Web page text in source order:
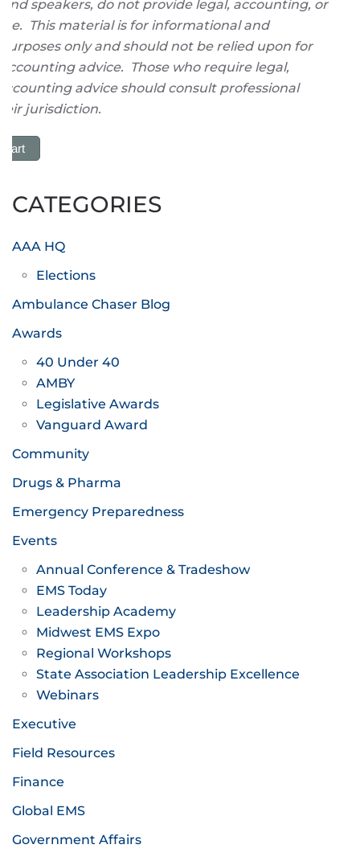
speakers, do not provide legal, accounting, or
This material is for informational and
only and should not be relied upon for
advice. Those who require legal,
advice should consult professional
jurisdiction.
Cart
CATEGORIES
AAA HQ
Elections
Ambulance Chaser Blog
Awards
40 Under 40
AMBY
Legislative Awards
Vanguard Award
Community
Drugs & Pharma
Emergency Preparedness
Events
Annual Conference & Tradeshow
EMS Today
Leadership Academy
Midwest EMS Expo
Regional Workshops
State Association Leadership Excellence
Webinars
Executive
Field Resources
Finance
Global EMS
Government Affairs